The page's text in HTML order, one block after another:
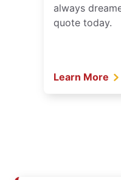
always
quote today.
Learn More